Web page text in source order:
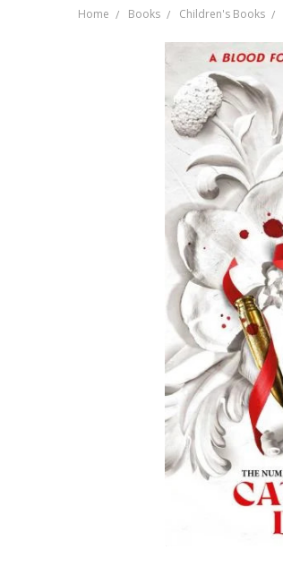
Home Books Children's Books